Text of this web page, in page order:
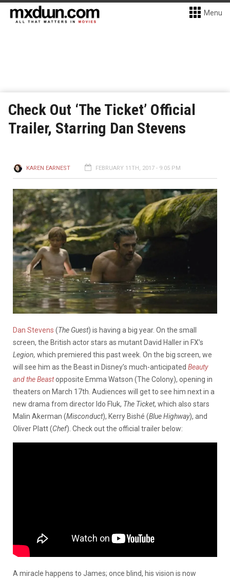
Menu
Check Out ‘The Ticket’ Official
Trailer, Starring Dan Stevens
KAREN EARNEST FEBRUARY 11TH, 2017 - 9:05 PM
Dan Stevens (The Guest) is having a big year. On the small
screen, the British actor stars as mutant David Haller in FX’s
Legion, which premiered this past week. On the big screen, we
will see him as the Beast in Disney’s much-anticipated Beauty
and the Beastopposite Emma Watson (The Colony), opening in
theaters on March 17th. Audiences will get to see him next in a
new drama from director Ido Fluk, The Ticket, which also stars
Malin Akerman (Misconduct), Kerry Bishé (Blue Highway), and
Oliver Platt (Chef). Check out the official trailer below:
A miracle happens to James; once blind, his vision is now